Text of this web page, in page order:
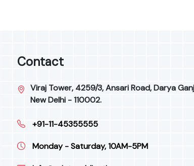
Contact
Viraj Tower, 4259/3, Ansari Road, Darya
New Delhi - 110002.
+91-11-45355555
Monday - Saturday, 10AM-5PM